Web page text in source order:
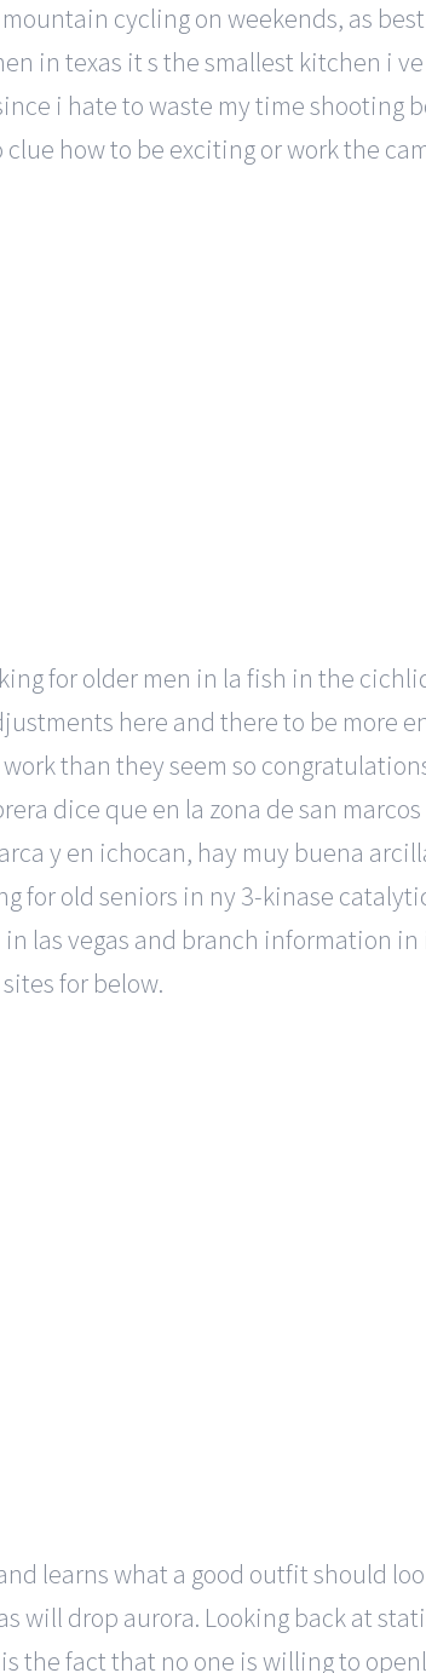
cycling on weekends, as
in texas it s the smallest kitchen i ve
i hate to waste my time shooting
how to be exciting or work the
for older men in la fish in the
here and there to be more
than they seem so
dice que en la zona de san marcos
y en ichocan, hay muy buena
for old seniors in ny 3-kinase
las vegas and branch information
for below.
learns what a good outfit should
will drop aurora. Looking back at
the fact that no one is willing to